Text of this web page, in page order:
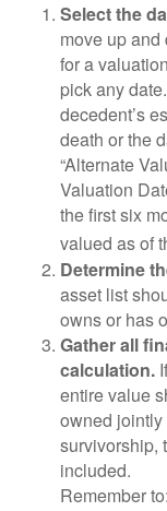
Select the
move up
for a
pick any
decedent’s
death or the
“Alternate
Valuation
the first six
valued as of
Determine
asset list
owns or has
Gather all
calculation.
entire value
owned
survivorship,
included.
Remember to: